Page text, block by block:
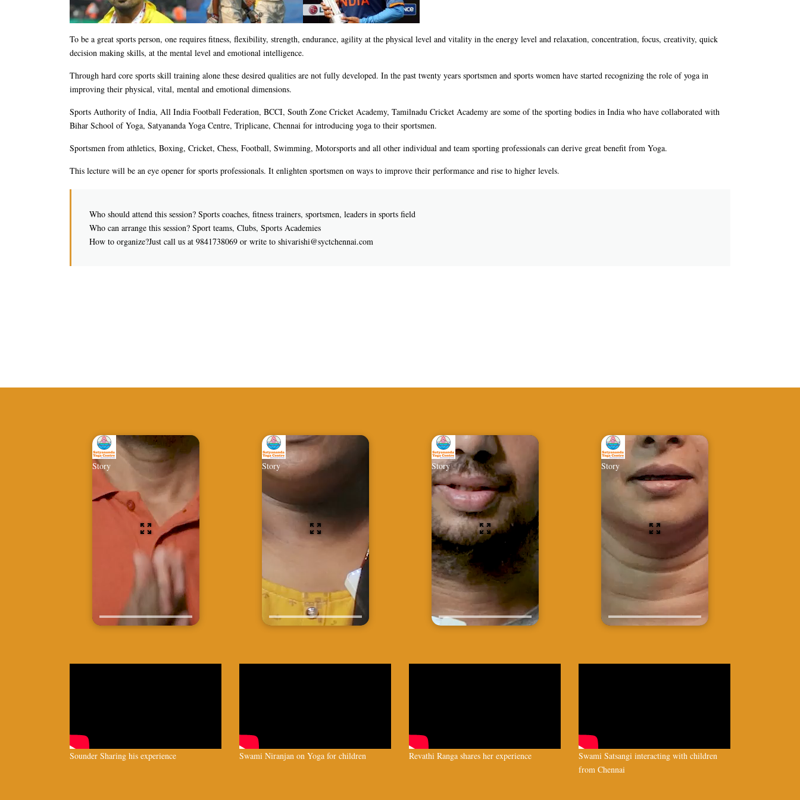
To be a great sports person, one requires fitness, flexibility, strength, endurance, agility at the physical level and vitality in the energy level and relaxation, concentration, focus, creativity, quick
decision making skills, at the mental level and emotional intelligence.
Through hard core sports skill training alone these desired qualities are not fully developed. In the past twenty years sportsmen and sports women have started recognizing the role of yoga in
improving their physical, vital, mental and emotional dimensions.
Sports Authority of India, All India Football Federation, BCCI, South Zone Cricket Academy, Tamilnadu Cricket Academy are some of the sporting bodies in India who have collaborated with
Bihar School of Yoga, Satyananda Yoga Centre, Triplicane, Chennai for introducing yoga to their sportsmen.
Sportsmen from athletics, Boxing, Cricket, Chess, Football, Swimming, Motorsports and all other individual and team sporting professionals can derive great benefit from Yoga.
This lecture will be an eye opener for sports professionals. It enlighten sportsmen on ways to improve their performance and rise to higher levels.
Who should attend this session? Sports coaches, fitness trainers, sportsmen, leaders in sports field
Who can arrange this session? Sport teams, Clubs, Sports Academies
How to organize?Just call us at 9841738069 or write to shivarishi@syctchennai.com
Story
Sounder Sharing his experience
Story
Swami Niranjan on Yoga for children
Story
Revathi Ranga shares her experience
Story
Swami Satsangi interacting with children
from Chennai